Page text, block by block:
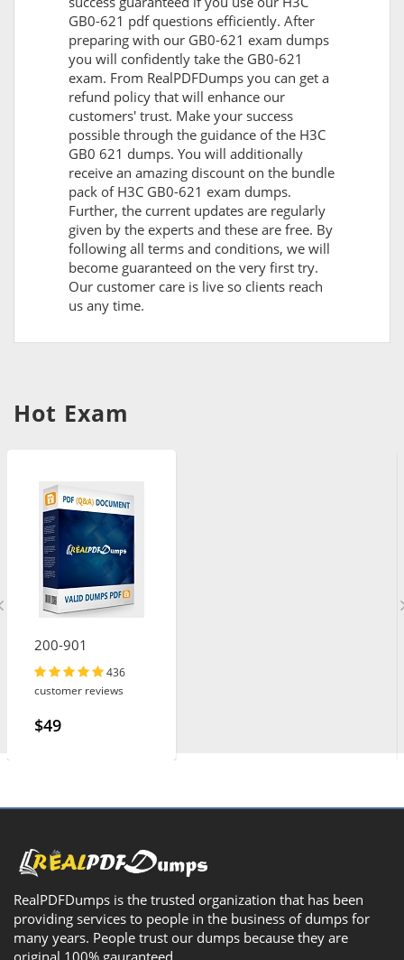
GB0-621 pdf questions efficiently. After
preparing with our GB0-621 exam dumps
you will confidently take the GB0-621
exam. From RealPDFDumps you can get a
refund policy that will enhance our
customers' trust. Make your success
possible through the guidance of the H3C
GB0 621 dumps. You will additionally
receive an amazing discount on the bundle
pack of H3C GB0-621 exam dumps.
Further, the current updates are regularly
given by the experts and these are free. By
following all terms and conditions, we will
become guaranteed on the very first try.
Our customer care is live so clients reach
us any time.
Hot Exam
200-901
436
customer reviews
$49
RealPDFDumps is the trusted organization that has been
providing services to people in the business of dumps for
many years. People trust our dumps because they are